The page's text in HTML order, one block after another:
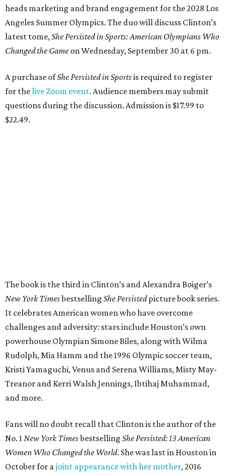
heads marketing and brand engagement for the 2028 Los
Angeles Summer Olympics. The duo will discuss Clinton’s
latest tome,She Persisted in Sports: American Olympians Who
Changed the Game on Wednesday, September 30 at 6 pm.
A purchase ofShe Persisted in Sportsis required to register
for thelive Zoom event. Audience members may submit
questions during the discussion. Admission is $17.99 to
$22.49.
The book is the third in Clinton’s and Alexandra Boiger’s
New York Timesbestselling She Persistedpicture book series.
It celebrates American women who have overcome
challenges and adversity: stars include Houston’s own
powerhouse Olympian Simone Biles, along with Wilma
Rudolph, Mia Hamm and the 1996 Olympic soccer team,
Kristi Yamaguchi, Venus and Serena Williams, Misty May-
Treanor and Kerri Walsh Jennings, Ibtihaj Muhammad,
and more.
Fans will no doubt recall that Clinton is the author of the
No. 1 New York Timesbestselling She Persisted: 13 American
Women Who Changed the World. She was last in Houston in
October for ajoint appearance with her mother, 2016